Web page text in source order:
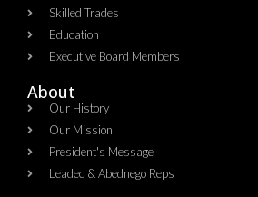
Skilled Trades
Education
Executive Board Members
About
Our History
Our Mission
President's Message
Leadec & Abednego Reps​